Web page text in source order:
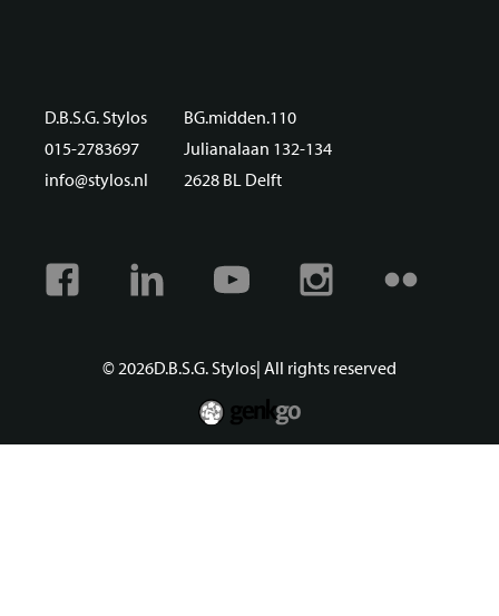
D.B.S.G. Stylos
015-2783697
info@stylos.nl
BG.midden.110
Julianalaan 132-134
2628 BL Delft
Facebook Linkedin Youtube Instagram
© 2026D.B.S.G. Stylos| All rights reserved